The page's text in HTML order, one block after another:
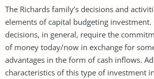
The Richards family’s decisions and
elements of capital budgeting investment.
decisions, in general, require the
of money today/now in exchange for
advantages in the form of cash inflows.
characteristics of this type of investment